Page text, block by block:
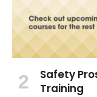
Safety
Training